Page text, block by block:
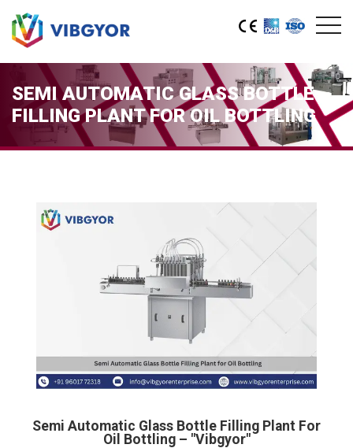
SEMI AUTOMATIC GLASS BOTTLE
FILLING PLANT FOR OIL BOTTLING
Semi Automatic Glass Bottle Filling Plant For
Oil Bottling – "Vibgyor"